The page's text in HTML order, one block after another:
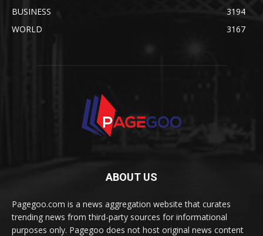
BUSINESS
3194
WORLD
3167
ABOUT US
Pagegoo.com is a news aggregation website that curates
trending news from third-party sources for informational
purposes only. Pagegoo does not host original news content